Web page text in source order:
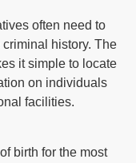
often need to
history. The
it simple to locate
on individuals
facilities.
birth for the most